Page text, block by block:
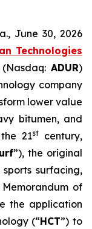
June 30, 2026
Technologies
(Nasdaq:ADUR)
company
lower value
bitumen, and
21st
century,
”), the original
surfacing,
of
the application
(“HCT”) to